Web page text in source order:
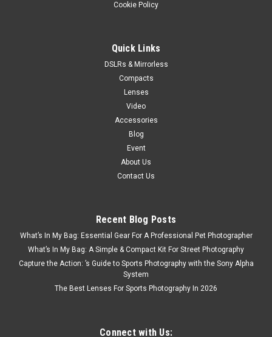
Cookie Policy
Quick Links
DSLRs & Mirrorless
Compacts
Lenses
Video
Accessories
Blog
Event
About Us
Contact Us
Recent Blog Posts
What’s In My Bag: Essential Gear For A Professional Pet Photographer
What’s In My Bag: A Simple & Compact Kit For Street Photography
Capture the Action: ’s Guide to Sports Photography with the Sony Alpha
System
The Best Lenses For Sports Photography In 2026
Connect with Us: